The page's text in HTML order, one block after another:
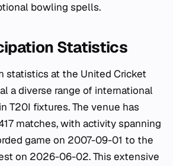
bowling spells.
Statistics
statistics at the United Cricket
a diverse range of international
T20I fixtures. The venue has
matches, with activity spanning
game on 2007-09-01 to the
on 2026-06-02. This extensive